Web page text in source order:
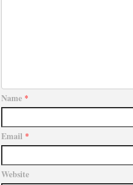
Name *
Email *
Website